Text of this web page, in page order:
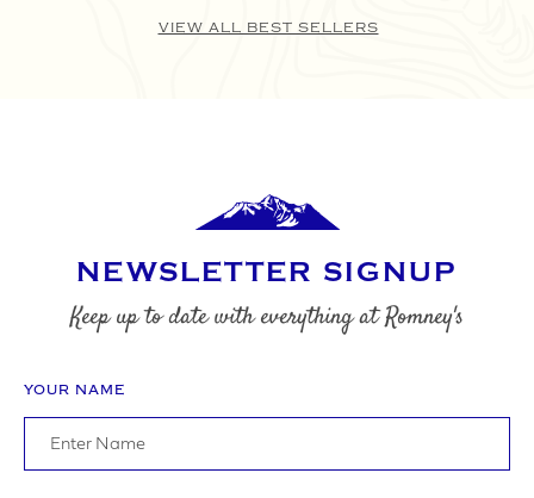
VIEW ALL BEST SELLERS
NEWSLETTER SIGNUP
Keep up to date with everything at Romney's
YOUR NAME